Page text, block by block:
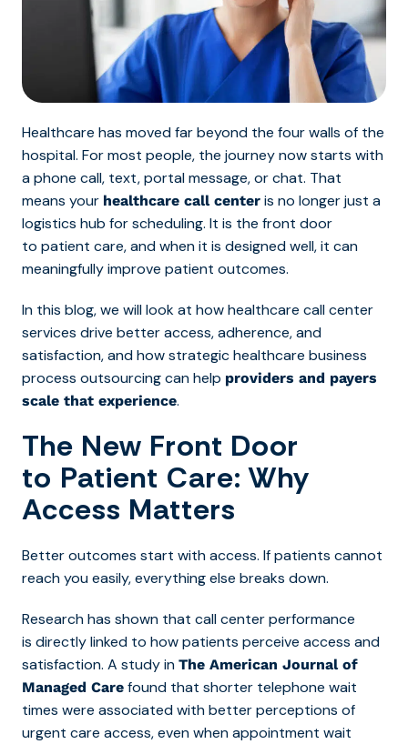
Healthcare has moved far beyond the four walls of the
hospital. For most people, the journey now starts with
a phone call, text, portal message, or chat. That
means your healthcare call center is no longer just a
logistics hub for scheduling. It is the front door
to patient care, and when it is designed well, it can
meaningfully improve patient outcomes.
In this blog, we will look at how healthcare call center
services drive better access, adherence, and
satisfaction, and how strategic healthcare business
process outsourcing can help providers and payers
scale that experience.
The New Front Door
to Patient Care: Why
Access Matters
Better outcomes start with access. If patients cannot
reach you easily, everything else breaks down.
Research has shown that call center performance
is directly linked to how patients perceive access and
satisfaction. A study in The American Journal of
Managed Care found that shorter telephone wait
times were associated with better perceptions of
urgent care access, even when appointment wait